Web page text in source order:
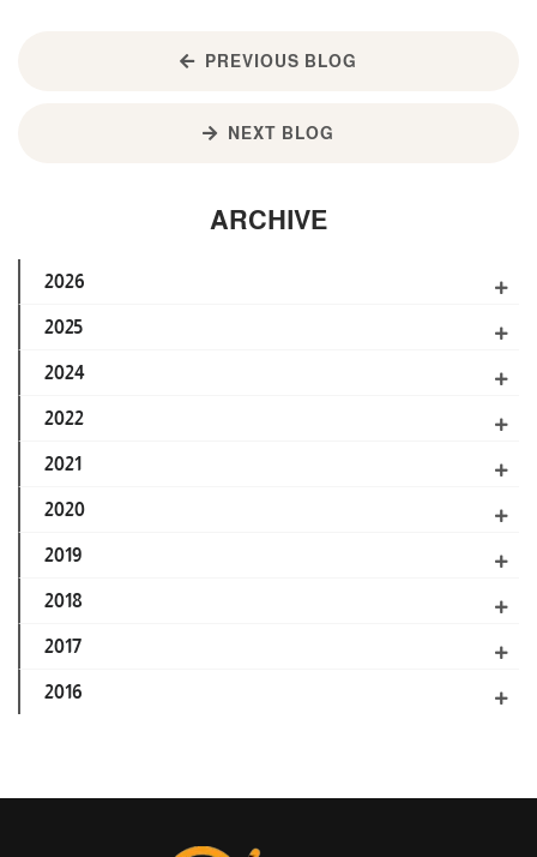
PREVIOUS BLOG
NEXT BLOG
ARCHIVE
2026
2025
2024
2022
2021
2020
2019
2018
2017
2016